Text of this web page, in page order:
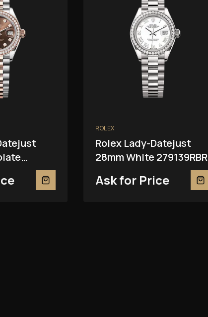
ROLEX
Rolex Lady-Datejust
28mm White 279139RBR
Ask for Price